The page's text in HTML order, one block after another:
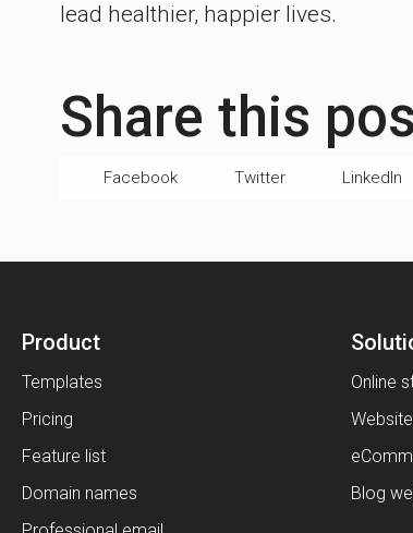
lead healthier, happier lives.
Share this
Facebook Twitter LinkedIn
Product
Templates
Pricing
Feature list
Domain names
Online
Blog